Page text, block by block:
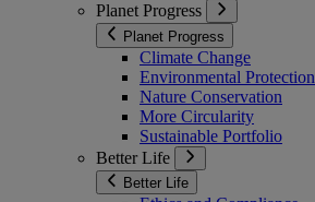
Planet Progress
Planet Progress
Climate Change
Environmental Protection
Nature Conservation
More Circularity
Sustainable Portfolio
Better Life
Better Life